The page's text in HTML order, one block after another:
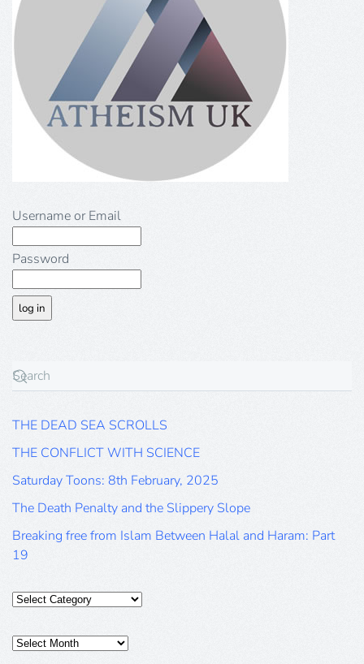
Username or Email
Password
THE DEAD SEA SCROLLS
THE CONFLICT WITH SCIENCE
Saturday Toons: 8th February, 2025
The Death Penalty and the Slippery Slope
Breaking free from Islam Between Halal and Haram: Part
19
Categories
Posts